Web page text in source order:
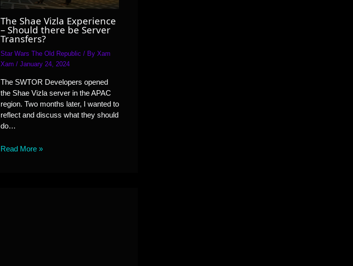
The Shae Vizla Experience
– Should there be Server
Transfers?
Star Wars The Old Republic / ByXam
Xam/January 24, 2024
The SWTOR Developers opened
the Shae Vizla server in the APAC
region. Two months later, I wanted to
reflect and discuss what they should
do…
Read More »